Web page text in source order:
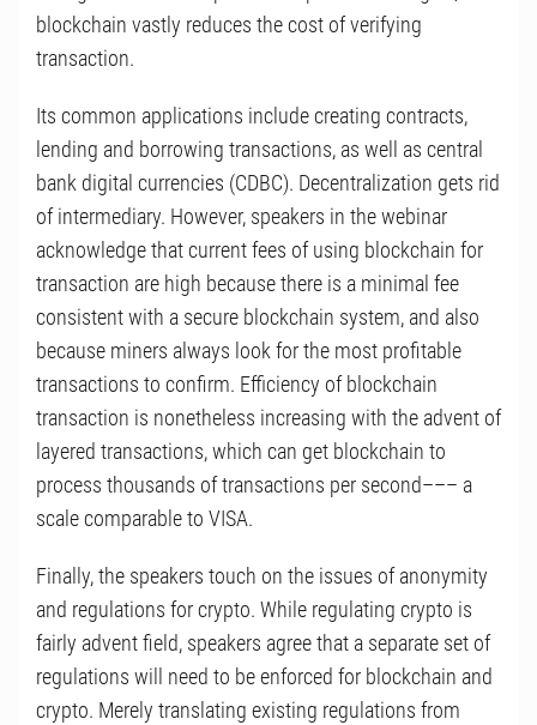
blockchain vastly reduces the cost of verifying
transaction.
Its common applications include creating contracts,
lending and borrowing transactions, as well as central
bank digital currencies (CDBC). Decentralization gets rid
of intermediary. However, speakers in the webinar
acknowledge that current fees of using blockchain for
transaction are high because there is a minimal fee
consistent with a secure blockchain system, and also
because miners always look for the most profitable
transactions to confirm. Efficiency of blockchain
transaction is nonetheless increasing with the advent of
layered transactions, which can get blockchain to
process thousands of transactions per second––– a
scale comparable to VISA.
Finally, the speakers touch on the issues of anonymity
and regulations for crypto. While regulating crypto is
fairly advent field, speakers agree that a separate set of
regulations will need to be enforced for blockchain and
crypto. Merely translating existing regulations from